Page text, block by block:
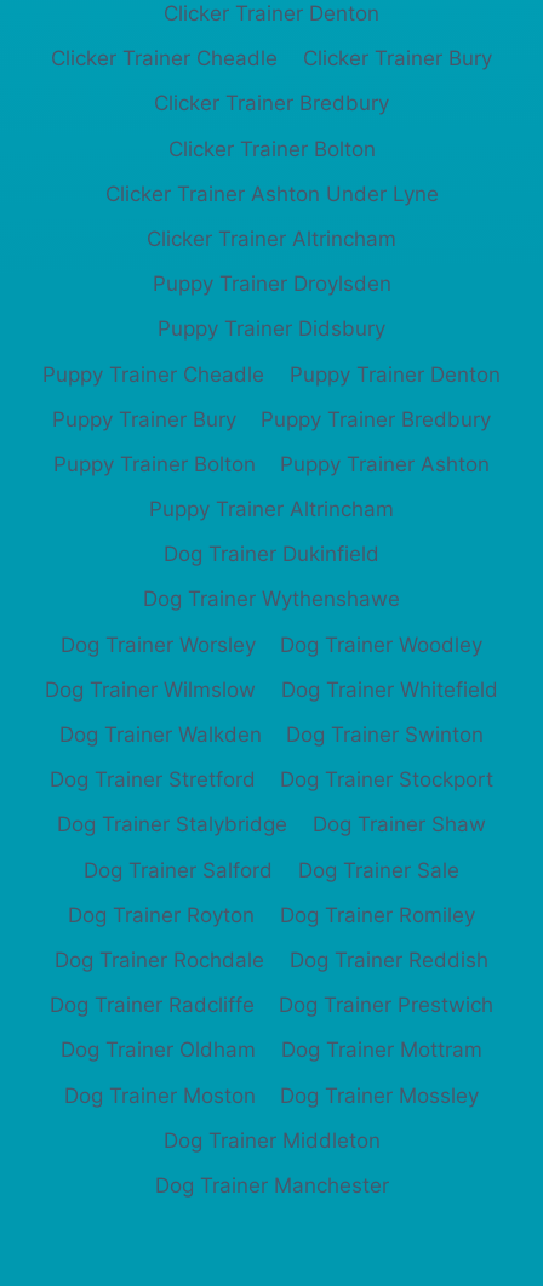
Clicker Trainer Denton
Clicker Trainer Cheadle
Clicker Trainer Bury
Clicker Trainer Bredbury
Clicker Trainer Bolton
Clicker Trainer Ashton Under Lyne
Clicker Trainer Altrincham
Puppy Trainer Droylsden
Puppy Trainer Didsbury
Puppy Trainer Cheadle
Puppy Trainer Denton
Puppy Trainer Bury
Puppy Trainer Bredbury
Puppy Trainer Bolton
Puppy Trainer Ashton
Puppy Trainer Altrincham
Dog Trainer Dukinfield
Dog Trainer Wythenshawe
Dog Trainer Worsley
Dog Trainer Woodley
Dog Trainer Wilmslow
Dog Trainer Whitefield
Dog Trainer Walkden
Dog Trainer Swinton
Dog Trainer Stretford
Dog Trainer Stockport
Dog Trainer Stalybridge
Dog Trainer Shaw
Dog Trainer Salford
Dog Trainer Sale
Dog Trainer Royton
Dog Trainer Romiley
Dog Trainer Rochdale
Dog Trainer Reddish
Dog Trainer Radcliffe
Dog Trainer Prestwich
Dog Trainer Oldham
Dog Trainer Mottram
Dog Trainer Moston
Dog Trainer Mossley
Dog Trainer Middleton
Dog Trainer Manchester